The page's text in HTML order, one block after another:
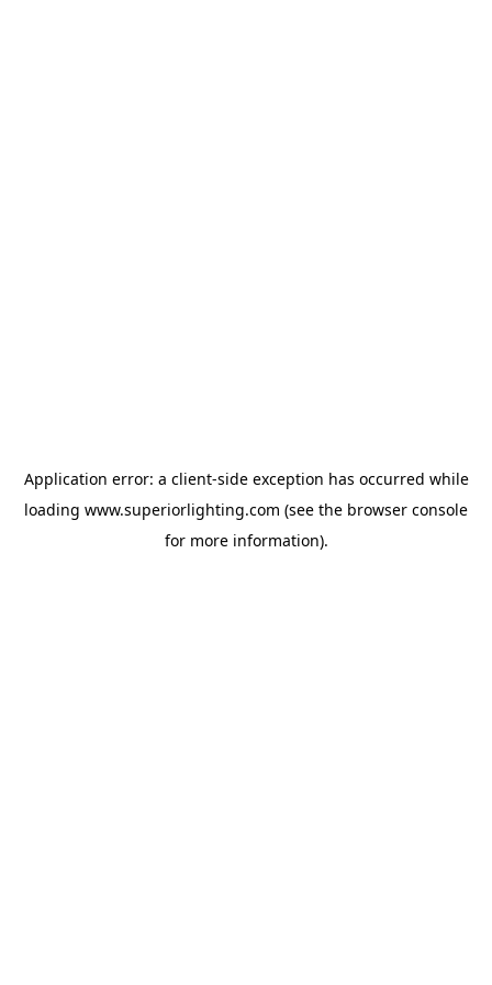
Application error: a client-side exception has occurred while
loading www.superiorlighting.com (see the browser console
for more information).